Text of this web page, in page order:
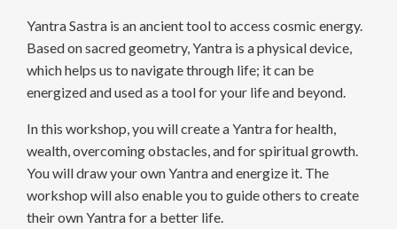
Yantra Sastra is an ancient tool to access cosmic energy.
Based on sacred geometry, Yantra is a physical device,
which helps us to navigate through life; it can be
energized and used as a tool for your life and beyond.
In this workshop, you will create a Yantra for health,
wealth, overcoming obstacles, and for spiritual growth.
You will draw your own Yantra and energize it. The
workshop will also enable you to guide others to create
their own Yantra for a better life.